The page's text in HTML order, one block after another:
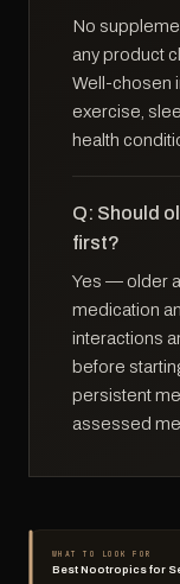
No
any product
Well-chosen
exercise,
health
Q: Should
first?
Yes — older
medication
interactions
before
persistent
assessed
WHAT TO LOOK FOR
Best Nootropics for